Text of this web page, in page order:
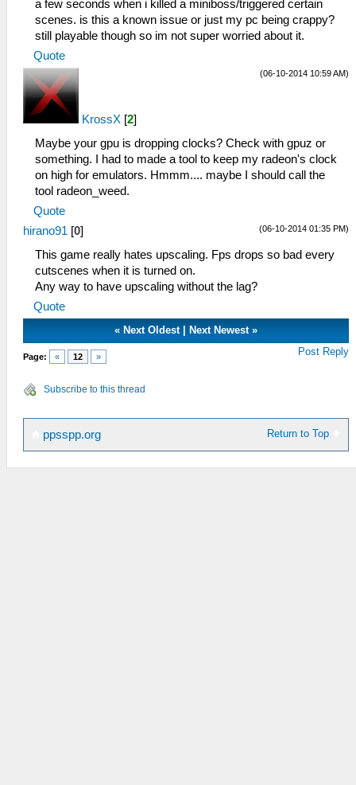
a few seconds when i killed a miniboss/triggered certain
scenes. is this a known issue or just my pc being crappy?
still playable though so im not super worried about it.
Quote
(06-10-2014 10:59 AM)
KrossX [2]
Maybe your gpu is dropping clocks? Check with gpuz or
something. I had to made a tool to keep my radeon's clock
on high for emulators. Hmmm.... maybe I should call the
tool radeon_weed.
Quote
(06-10-2014 01:35 PM)
hirano91 [0]
This game really hates upscaling. Fps drops so bad every
cutscenes when it is turned on.
Any way to have upscaling without the lag?
Quote
« Next Oldest| Next Newest»
Page: « 12 » Post Reply
Subscribe to this thread
Return to Top
ppsspp.org